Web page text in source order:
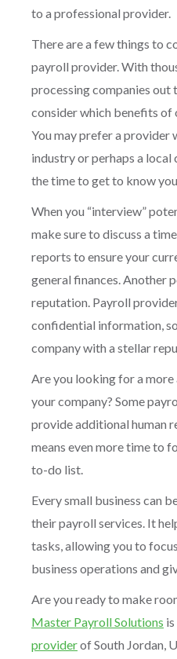
to a professional provider.
There are a few things to
payroll provider. With
processing companies out
consider which benefits of
You may prefer a provider
industry or perhaps a local
the time to get to know
When you “interview”
make sure to discuss a
reports to ensure your
general finances. Another
reputation. Payroll
confidential information,
company with a stellar
Are you looking for a
your company? Some
provide additional human
means even more time to
to-do list.
Every small business can
their payroll services. It
tasks, allowing you to
business operations and
Are you ready to make
Master Payroll Solutions
providerof South Jordan,